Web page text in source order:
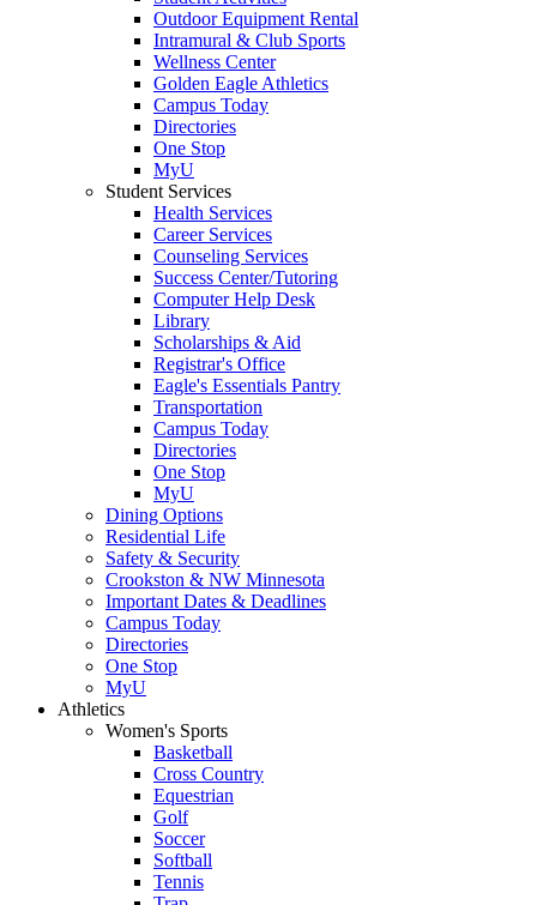
Outdoor Equipment Rental
Intramural & Club Sports
Wellness Center
Golden Eagle Athletics
Campus Today
Directories
One Stop
MyU
Student Services
Health Services
Career Services
Counseling Services
Success Center/Tutoring
Computer Help Desk
Library
Scholarships & Aid
Registrar's Office
Eagle's Essentials Pantry
Transportation
Campus Today
Directories
One Stop
MyU
Dining Options
Residential Life
Safety & Security
Crookston & NW Minnesota
Important Dates & Deadlines
Campus Today
Directories
One Stop
MyU
Athletics
Women's Sports
Basketball
Cross Country
Equestrian
Golf
Soccer
Softball
Tennis